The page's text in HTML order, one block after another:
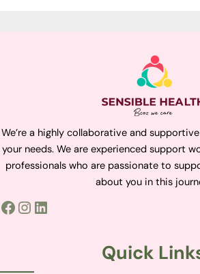
We’re a highly collaborative and
your needs. We are experienced support
professionals who are passionate to
about you in this
Quick